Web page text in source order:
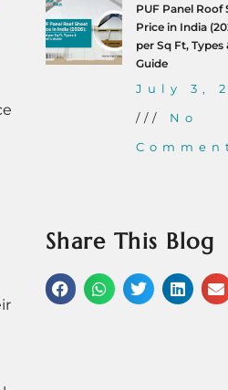
PUF Panel Roof
Price in India
per Sq Ft, Types
Guide
July 3,
No
Share This Blog